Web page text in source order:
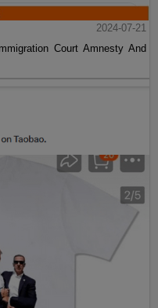
2024-07-21
Court Amnesty And